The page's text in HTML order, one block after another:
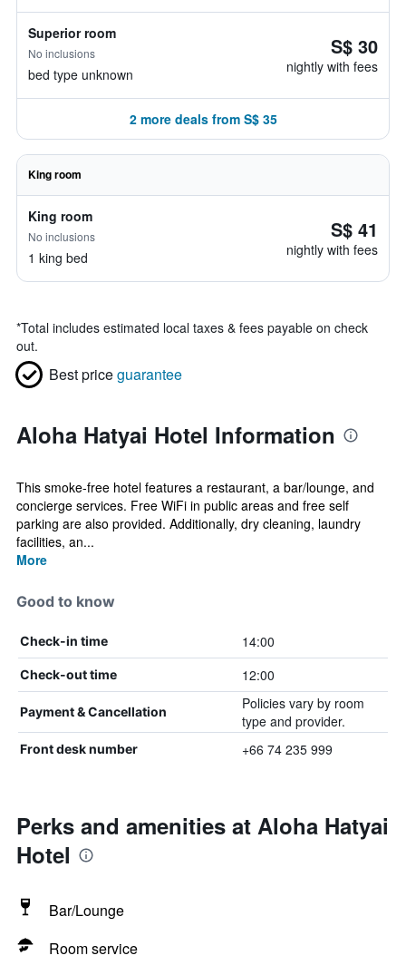
Superior room
No inclusions
bed type unknown
S$ 30
nightly with fees
2 more deals from S$ 35
King room
King room
No inclusions
1 king bed
S$ 41
nightly with fees
*Total includes estimated local taxes & fees payable on check
out.
Best priceguarantee
Aloha Hatyai Hotel Information
This smoke-free hotel features a restaurant, a bar/lounge, and
concierge services. Free WiFi in public areas and free self
parking are also provided. Additionally, dry cleaning, laundry
facilities, an...
More
Good to know
Check-in time 14:00
Check-out time 12:00
Payment & Cancellation
Policies vary by room
type and provider.
Front desk number +66 74 235 999
Perks and amenities at Aloha Hatyai
Hotel
Bar/Lounge
Room service